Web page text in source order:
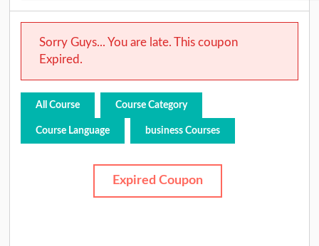
Sorry Guys... You are late. This coupon
Expired.
All Course Course Category
Course Language business Courses
Expired Coupon